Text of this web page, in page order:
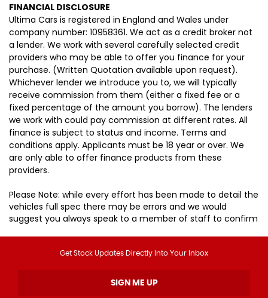
FINANCIAL DISCLOSURE
Ultima Cars is registered in England and Wales under
company number: 10958361. We act as a credit broker not
a lender. We work with several carefully selected credit
providers who may be able to offer you finance for your
purchase. (Written Quotation available upon request).
Whichever lender we introduce you to, we will typically
receive commission from them (either a fixed fee or a
fixed percentage of the amount you borrow). The lenders
we work with could pay commission at different rates. All
finance is subject to status and income. Terms and
conditions apply. Applicants must be 18 year or over. We
are only able to offer finance products from these
providers.
Please Note: while every effort has been made to detail the
vehicles full spec there may be errors and we would
suggest you always speak to a member of staff to confirm
Get Stock Updates Directly Into Your Inbox
SIGN ME UP